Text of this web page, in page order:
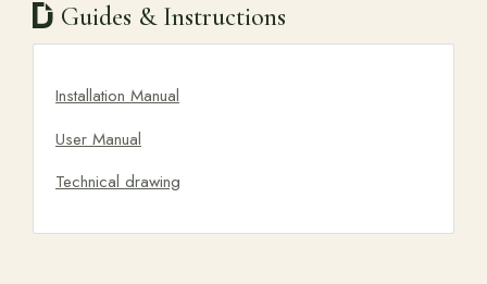
Guides & Instructions
Installation Manual
User Manual
Technical drawing